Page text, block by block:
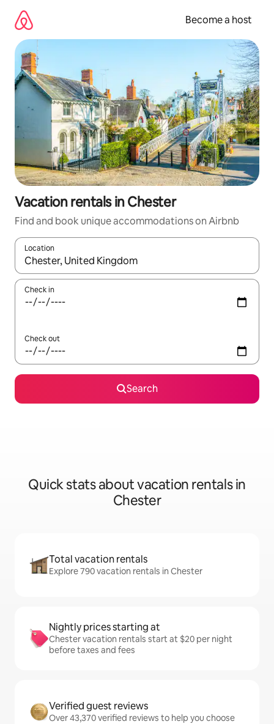
content
Become a host
Vacation rentals in Chester
Find and book unique accommodations on Airbnb
Location
When results are available, navigate with up and down arrow
Check in
Check out
Search
Quick stats about vacation rentals in
Chester
Total vacation rentals
Explore 790 vacation rentals in Chester
Nightly prices starting at
Chester vacation rentals start at $20 per night
before taxes and fees
Verified guest reviews
Over 43,370 verified reviews to help you choose